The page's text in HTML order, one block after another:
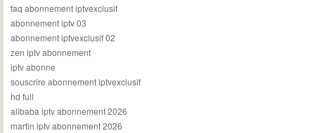
faq abonnement iptvexclusif
abonnement iptv 03
abonnement iptvexclusif 02
zen iptv abonnement
iptv abonne
souscrire abonnement iptvexclusif
hd full
alibaba iptv abonnement 2026
martin iptv abonnement 2026